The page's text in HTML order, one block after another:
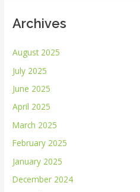
Archives
August 2025
July 2025
June 2025
April 2025
March 2025
February 2025
January 2025
December 2024